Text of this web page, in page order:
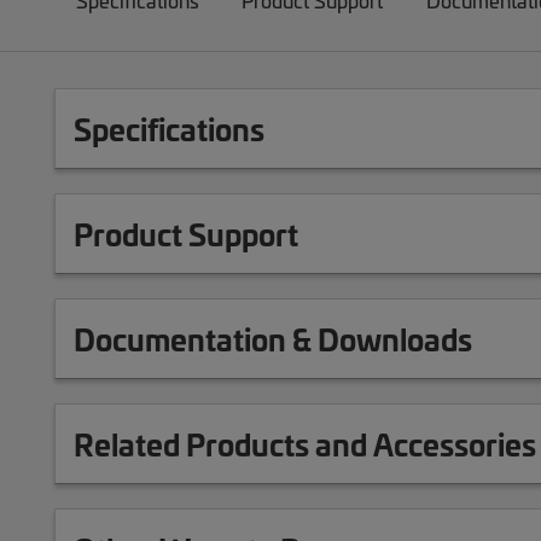
Specifications
Product Support
Documentation & Downloads
Related Products and Accessories